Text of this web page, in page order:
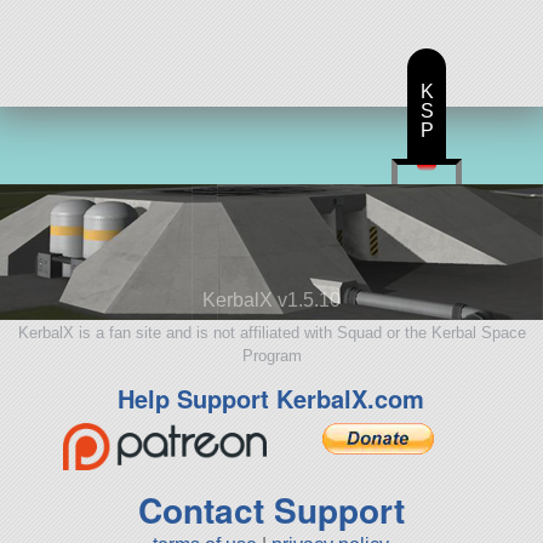
KerbalX v1.5.10
KerbalX is a fan site and is not affiliated with Squad or the Kerbal Space
Program
Help Support KerbalX.com
Contact Support
K
S
P